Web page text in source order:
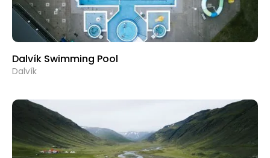
Dalvík Swimming Pool
Dalvík